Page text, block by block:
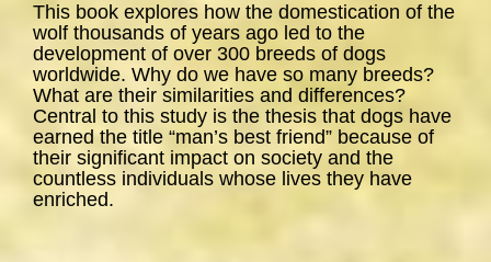
This book explores how the domestication of the
wolf thousands of years ago led to the
development of over 300 breeds of dogs
worldwide. Why do we have so many breeds?
What are their similarities and differences?
Central to this study is the thesis that dogs have
earned the title “man’s best friend” because of
their significant impact on society and the
countless individuals whose lives they have
enriched.